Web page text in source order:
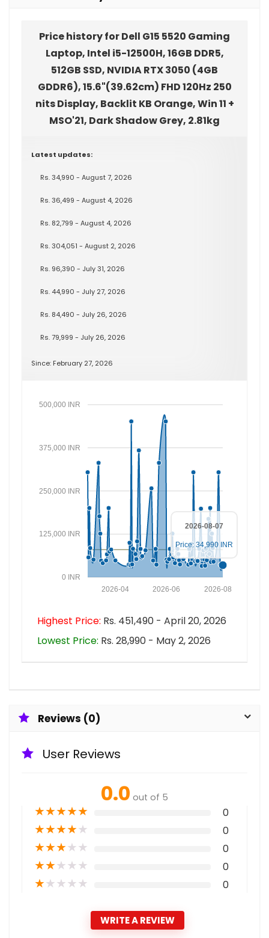
Price history for Dell G15 5520 Gaming
Laptop, Intel i5-12500H, 16GB DDR5,
512GB SSD, NVIDIA RTX 3050 (4GB
GDDR6), 15.6"(39.62cm) FHD 120Hz 250
nits Display, Backlit KB Orange, Win 11 +
MSO'21, Dark Shadow Grey, 2.81kg
Latest updates:
Rs. 34,990 - August 7, 2026
Rs. 36,499 - August 4, 2026
Rs. 82,799 - August 4, 2026
Rs. 304,051 - August 2, 2026
Rs. 96,390 - July 31, 2026
Rs. 44,990 - July 27, 2026
Rs. 84,490 - July 26, 2026
Rs. 79,999 - July 26, 2026
Since: February 27, 2026
0 INR
125,000 INR
250,000 INR
375,000 INR
500,000 INR
2026-08
2026-06
2026-04
2026-08-07
Price: 34,990 INR
Highest Price: Rs. 451,490 - April 20, 2026
Lowest Price: Rs. 28,990 - May 2, 2026
Reviews (0)
User Reviews
0.0 out of 5
★★★★★ 0
★★★★★ 0
★★★★★ 0
★★★★★ 0
★★★★★ 0
WRITE A REVIEW